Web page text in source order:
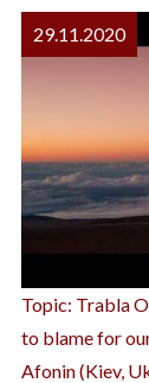
29.11.2020
Topic: Trabla
to blame for
Afonin (Kiev,